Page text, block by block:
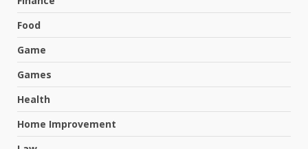
Food
Game
Games
Health
Home Improvement